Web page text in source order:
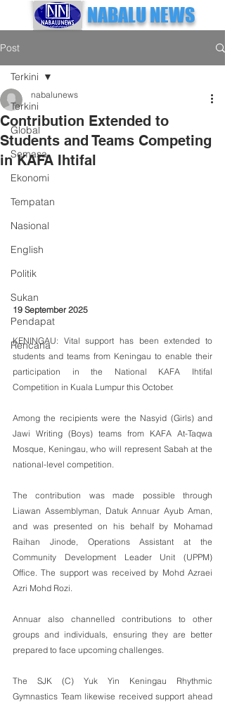
NABALU NEWS
Post
Terkini
Global
Semasa
Ekonomi
Tempatan
Nasional
English
Politik
Sukan
Pendapat
Rencana
Terkini
Contribution Extended to
Students and Teams Competing
in KAFA Ihtifal
nabalunews
19 September 2025
KENINGAU: Vital support has been extended to
students and teams from Keningau to enable their
participation in the National KAFA Ihtifal
Competition in Kuala Lumpur this October.
Among the recipients were the Nasyid (Girls) and
Jawi Writing (Boys) teams from KAFA At-Taqwa
Mosque, Keningau, who will represent Sabah at the
national-level competition.
The contribution was made possible through
Liawan Assemblyman, Datuk Annuar Ayub Aman,
and was presented on his behalf by Mohamad
Raihan Jinode, Operations Assistant at the
Community Development Leader Unit (UPPM)
Office. The support was received by Mohd Azraei
Azri Mohd Rozi.
Annuar also channelled contributions to other
groups and individuals, ensuring they are better
prepared to face upcoming challenges.
The SJK (C) Yuk Yin Keningau Rhythmic
Gymnastics Team likewise received support ahead